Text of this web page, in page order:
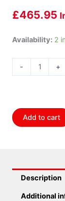
£465.95
Availability: 2
-
Bilstein
B8
Height
Adjustable)
Absorber
Pack
+
Add to cart
Description
Additional